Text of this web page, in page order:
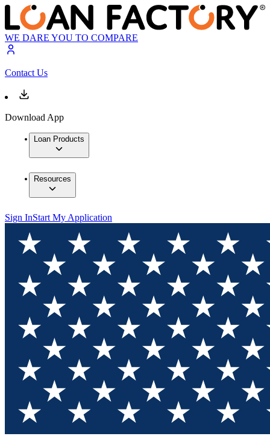
WE DARE YOU TO COMPARE
Contact Us
Download App
Loan Products
Resources
Sign InStart My Application